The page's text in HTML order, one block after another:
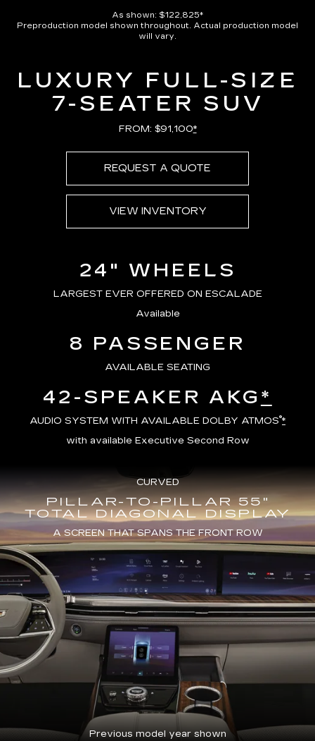
Time
Picture
As shown: $122,825*
Preproduction model shown throughout. Actual production model
will vary.
LUXURY FULL-SIZE
7-SEATER SUV
FROM: $91,100*
REQUEST A QUOTE
VIEW INVENTORY
24" WHEELS
LARGEST EVER OFFERED ON ESCALADE
Available
8 PASSENGER
AVAILABLE SEATING
42-SPEAKER AKG *
AUDIO SYSTEM WITH AVAILABLE DOLBY ATMOS®*
with available Executive Second Row
CURVED
PILLAR-TO-PILLAR 55"
TOTAL DIAGONAL DISPLAY
A SCREEN THAT SPANS THE FRONT ROW
Previous model year shown